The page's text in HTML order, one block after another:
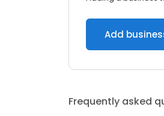
Add
Frequently asked